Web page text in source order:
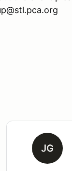
JG